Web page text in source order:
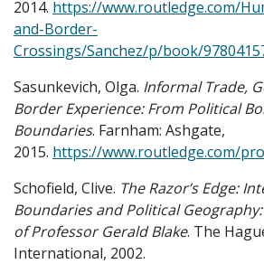
2014. https://www.routledge.com/
and-Border-
Crossings/Sanchez/p/book/
Sasunkevich, Olga. Informal Trade,
Border Experience: From Political
Boundaries. Farnham: Ashgate,
2015. https://www.routledge.com/
Schofield, Clive. The Razor’s Edge:
Boundaries and Political
of Professor Gerald Blake. The
International, 2002.